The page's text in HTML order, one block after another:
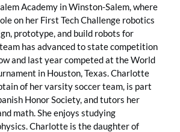
Academy in Winston-Salem, where
on her First Tech Challenge robotics
prototype, and build robots for
has advanced to state competition
and last year competed at the World
in Houston, Texas. Charlotte
of her varsity soccer team, is part
Honor Society, and tutors her
math. She enjoys studying
Charlotte is the daughter of